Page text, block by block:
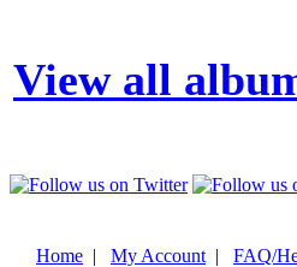
View all
Home | My Account | FAQ/